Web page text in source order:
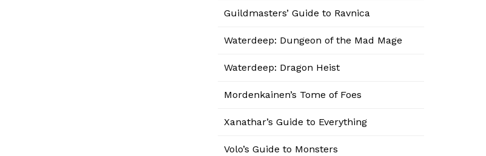
Guildmasters’ Guide to Ravnica
Waterdeep: Dungeon of the Mad Mage
Waterdeep: Dragon Heist
Mordenkainen’s Tome of Foes
Xanathar’s Guide to Everything
Volo’s Guide to Monsters